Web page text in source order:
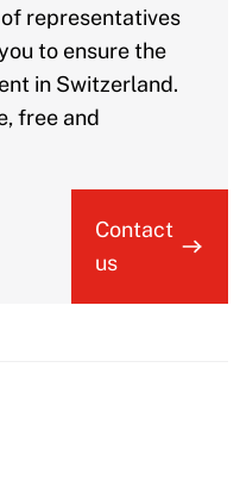
representatives
to ensure the
in Switzerland.
free and
Contact
us